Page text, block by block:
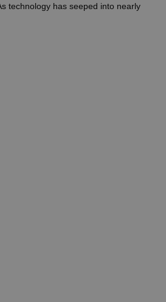
technology has seeped into nearly